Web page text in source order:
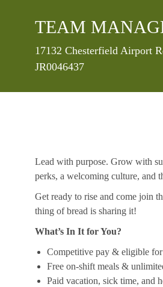
TEAM
Location
17132 Chesterfield Airport
JR0046437
Lead with purpose. Grow with
perks, a welcoming culture, and
Get ready to rise and come join
thing of bread is sharing it!
What’s In It for You?
Competitive pay & eligible
Free on-shift meals &
Paid vacation, sick time, and